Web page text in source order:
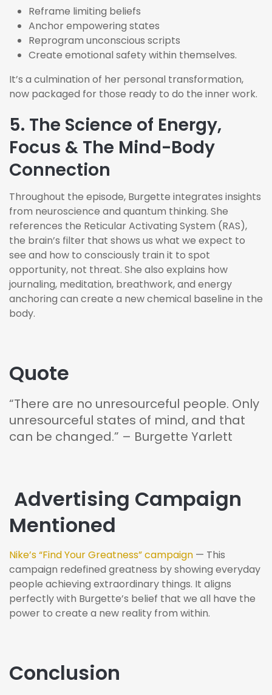
Reframe limiting beliefs
Anchor empowering states
Reprogram unconscious scripts
Create emotional safety within themselves.
It’s a culmination of her personal transformation,
now packaged for those ready to do the inner work.
5. The Science of Energy,
Focus & The Mind-Body
Connection
Throughout the episode, Burgette integrates insights
from neuroscience and quantum thinking. She
references the Reticular Activating System (RAS),
the brain’s filter that shows us what we expect to
see and how to consciously train it to spot
opportunity, not threat. She also explains how
journaling, meditation, breathwork, and energy
anchoring can create a new chemical baseline in the
body.
Quote
“There are no unresourceful people. Only
unresourceful states of mind, and that
can be changed.” – Burgette Yarlett
️ Advertising Campaign
Mentioned
Nike’s “Find Your Greatness” campaign — This
campaign redefined greatness by showing everyday
people achieving extraordinary things. It aligns
perfectly with Burgette’s belief that we all have the
power to create a new reality from within.
Conclusion